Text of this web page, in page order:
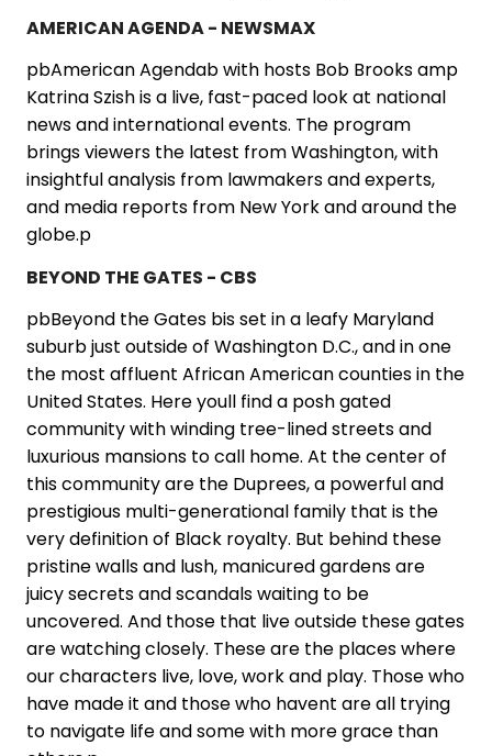
AMERICAN AGENDA - NEWSMAX
pbAmerican Agendab with hosts Bob Brooks amp
Katrina Szish is a live, fast-paced look at national
news and international events. The program
brings viewers the latest from Washington, with
insightful analysis from lawmakers and experts,
and media reports from New York and around the
globe.p
BEYOND THE GATES - CBS
pbBeyond the Gates bis set in a leafy Maryland
suburb just outside of Washington D.C., and in one
the most affluent African American counties in the
United States. Here youll find a posh gated
community with winding tree-lined streets and
luxurious mansions to call home. At the center of
this community are the Duprees, a powerful and
prestigious multi-generational family that is the
very definition of Black royalty. But behind these
pristine walls and lush, manicured gardens are
juicy secrets and scandals waiting to be
uncovered. And those that live outside these gates
are watching closely. These are the places where
our characters live, love, work and play. Those who
have made it and those who havent are all trying
to navigate life and some with more grace than